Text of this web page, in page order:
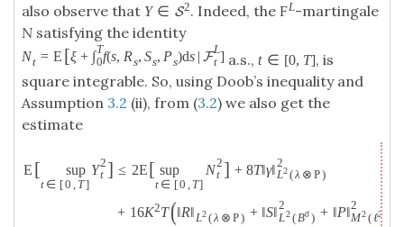
also observe that Y ∈ S2. Indeed, theFL-martingale
N satisfying the identity
Nt = E [ξ + ∫T
0f(s, Rs, Ss, Ps)ds | FL
t ] a.s.,t ∈ [0, T], is
square integrable. So, using Doob’s inequality and
Assumption 3.2 (ii), from (3.2) we also get the
estimate
E [ sup
t ∈ [0 T]
Y2
t ] ≤ 2E[ sup
t ∈ [0 T]
N2
t ] + 8T‖γ‖2
L2 (λ ⊗ P)
+ 16K2T(‖R‖L2 (λ ⊗ P) + ‖S‖2
L2 ( Bσ) + ‖P‖2
M2(ℓ2